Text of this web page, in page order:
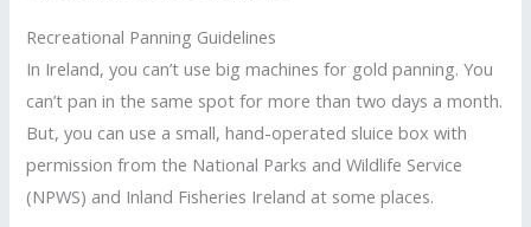
Recreational Panning Guidelines
In Ireland, you can’t use big machines for gold panning. You
can’t pan in the same spot for more than two days a month.
But, you can use a small, hand-operated sluice box with
permission from the National Parks and Wildlife Service
(NPWS) and Inland Fisheries Ireland at some places.